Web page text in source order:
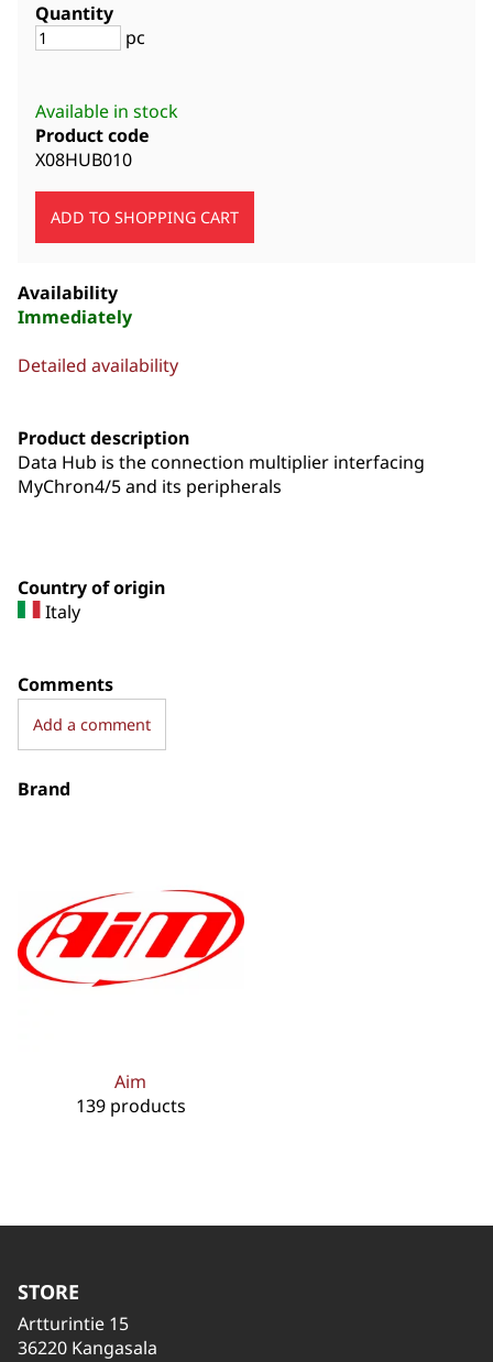
Quantity
pc
Available in stock
Product code
X08HUB010
Availability
Immediately
Detailed availability
Product description
Data Hub is the connection multiplier interfacing
MyChron4/5 and its peripherals
Country of origin
Italy
Comments
Add a comment
Brand
Aim
139 products
STORE
Artturintie 15
36220 Kangasala